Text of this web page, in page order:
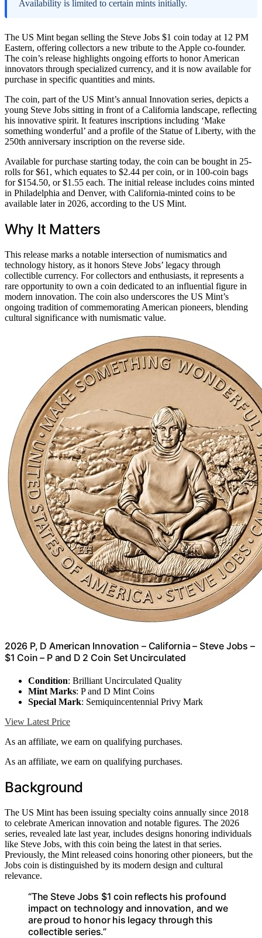
Availability is limited to certain mints initially.
The US Mint began selling the Steve Jobs $1 coin today at 12 PM
Eastern, offering collectors a new tribute to the Apple co-founder.
The coin’s release highlights ongoing efforts to honor American
innovators through specialized currency, and it is now available for
purchase in specific quantities and mints.
The coin, part of the US Mint’s annual Innovation series, depicts a
young Steve Jobs sitting in front of a California landscape, reflecting
his innovative spirit. It features inscriptions including ‘Make
something wonderful’ and a profile of the Statue of Liberty, with the
250th anniversary inscription on the reverse side.
Available for purchase starting today, the coin can be bought in 25-
rolls for $61, which equates to $2.44 per coin, or in 100-coin bags
for $154.50, or $1.55 each. The initial release includes coins minted
in Philadelphia and Denver, with California-minted coins to be
available later in 2026, according to the US Mint.
Why It Matters
This release marks a notable intersection of numismatics and
technology history, as it honors Steve Jobs’ legacy through
collectible currency. For collectors and enthusiasts, it represents a
rare opportunity to own a coin dedicated to an influential figure in
modern innovation. The coin also underscores the US Mint’s
ongoing tradition of commemorating American pioneers, blending
cultural significance with numismatic value.
2026 P, D American Innovation – California – Steve Jobs –
$1 Coin – P and D 2 Coin Set Uncirculated
Condition: Brilliant Uncirculated Quality
Mint Marks: P and D Mint Coins
Special Mark: Semiquincentennial Privy Mark
View Latest Price
As an affiliate, we earn on qualifying purchases.
As an affiliate, we earn on qualifying purchases.
Background
The US Mint has been issuing specialty coins annually since 2018
to celebrate American innovation and notable figures. The 2026
series, revealed late last year, includes designs honoring individuals
like Steve Jobs, with this coin being the latest in that series.
Previously, the Mint released coins honoring other pioneers, but the
Jobs coin is distinguished by its modern design and cultural
relevance.
“The Steve Jobs $1 coin reflects his profound
impact on technology and innovation, and we
are proud to honor his legacy through this
collectible series.”